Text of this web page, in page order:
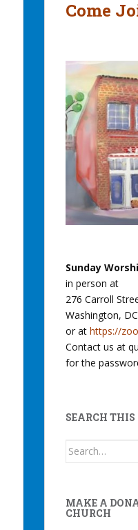
Come
Sunday
in person at
276 Carroll
Washington,
or at https://
Contact us at
for the
SEARCH THIS
Search
MAKE A
CHURCH